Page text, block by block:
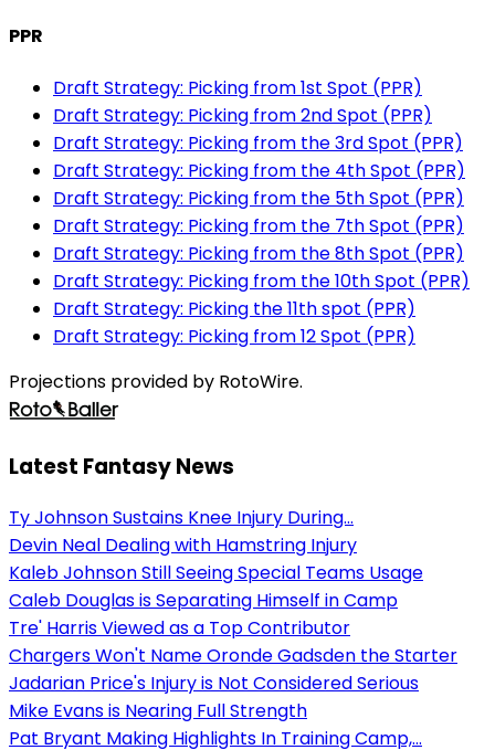
PPR
Draft Strategy: Picking from 1st Spot (PPR)
Draft Strategy: Picking from 2nd Spot (PPR)
Draft Strategy: Picking from the 3rd Spot (PPR)
Draft Strategy: Picking from the 4th Spot (PPR)
Draft Strategy: Picking from the 5th Spot (PPR)
Draft Strategy: Picking from the 7th Spot (PPR)
Draft Strategy: Picking from the 8th Spot (PPR)
Draft Strategy: Picking from the 10th Spot (PPR)
Draft Strategy: Picking the 11th spot (PPR)
Draft Strategy: Picking from 12 Spot (PPR)
Projections provided by RotoWire.
Latest Fantasy News
Ty Johnson Sustains Knee Injury During...
Devin Neal Dealing with Hamstring Injury
Kaleb Johnson Still Seeing Special Teams Usage
Caleb Douglas is Separating Himself in Camp
Tre' Harris Viewed as a Top Contributor
Chargers Won't Name Oronde Gadsden the Starter
Jadarian Price's Injury is Not Considered Serious
Mike Evans is Nearing Full Strength
Pat Bryant Making Highlights In Training Camp,...